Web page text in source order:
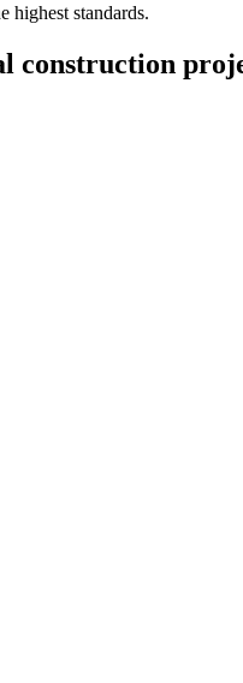
highest standards.
construction